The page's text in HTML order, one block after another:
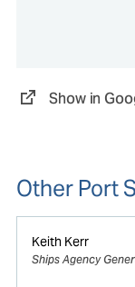
Show in
Other Port
Keith Kerr
Ships Agency